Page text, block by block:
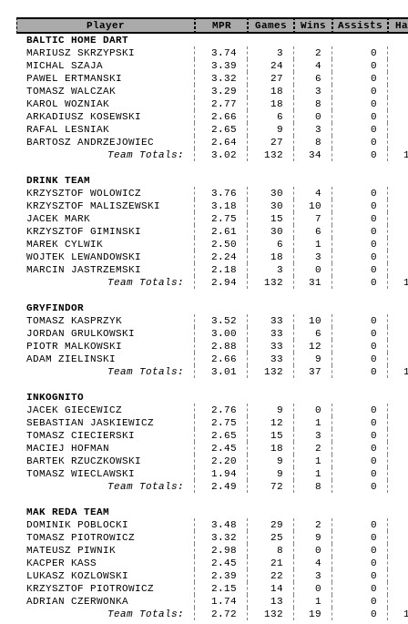
Player MPR Games Wins Assists
BALTIC HOME DART
MARIUSZ SKRZYPSKI
3.74 3 2
0
MICHAL SZAJA
3.39 24 4
0
PAWEL ERTMANSKI
3.32 27 6
0
TOMASZ WALCZAK
3.29 18 3
0
KAROL WOZNIAK
2.77 18 8
0
ARKADIUSZ KOSEWSKI
2.66 6 0
0
RAFAL LESNIAK
2.65 9 3
0
BARTOSZ ANDRZEJOWIEC
2.64 27 8
0
Team Totals:
3.02 132 34 0
DRINK TEAM
KRZYSZTOF WOLOWICZ
3.76 30 4
0
KRZYSZTOF MALISZEWSKI
3.18 30 10
0
JACEK MARK
2.75 15 7
0
KRZYSZTOF GIMINSKI
2.61 30 6
0
MAREK CYLWIK
2.50 6 1
0
WOJTEK LEWANDOWSKI
2.24 18 3
0
MARCIN JASTRZEMSKI
2.18 3 0
0
Team Totals:
2.94 132 31 0
GRYFINDOR
TOMASZ KASPRZYK
3.52 33 10
0
JORDAN GRULKOWSKI
3.00 33 6
0
PIOTR MALKOWSKI
2.88 33 12
0
ADAM ZIELINSKI
2.66 33 9
0
Team Totals:
3.01 132 37 0
INKOGNITO
JACEK GIECEWICZ
2.76 9 0
0
SEBASTIAN JASKIEWICZ
2.75 12 1
0
TOMASZ CIECIERSKI
2.65 15 3
0
MACIEJ HOFMAN
2.45 18 2
0
BARTEK RZUCZKOWSKI
2.20 9 1
0
TOMASZ WIECLAWSKI
1.94 9 1
0
Team Totals:
2.49 72 8 0
MAK REDA TEAM
DOMINIK POBLOCKI
3.48 29 2
0
TOMASZ PIOTROWICZ
3.32 25 9
0
MATEUSZ PIWNIK
2.98 8 0
0
KACPER KASS
2.45 21 4
0
LUKASZ KOZLOWSKI
2.39 22 3
0
KRZYSZTOF PIOTROWICZ
2.15 14 0
0
ADRIAN CZERWONKA
1.74 13 1
0
Team Totals:
2.72 132 19 0